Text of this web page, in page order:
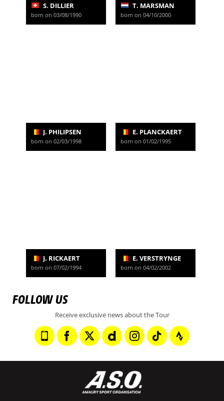
S. DILLIER
born on 03/08/1990
T. MARSMAN
born on 04/10/2000
J. PHILIPSEN
born on 02/03/1998
E. PLANCKAERT
born on 01/02/1995
J. RICKAERT
born on 07/02/1994
E. VERSTRYNGE
born on 04/02/2002
FOLLOW US
Receive exclusive news about the Tour